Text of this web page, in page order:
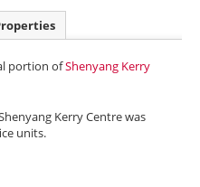
portion ofShenyang Kerry
Kerry Centre was
units.